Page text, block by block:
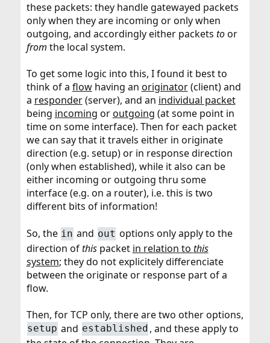
these packets: they handle gatewayed packets
only when they are incoming or only when
outgoing, and accordingly either packets toor
from the local system.
To get some logic into this, I found it best to
think of a flowhaving an originator(client) and
a responder(server), and an individual packet
being incoming oroutgoing (at some point in
time on some interface). Then for each packet
we can say that it travels either in originate
direction (e.g. setup) or in response direction
(only when established), while it also can be
either incoming or outgoing thru some
interface (e.g. on a router), i.e. this is two
different bits of information!
So, the in and out options only apply to the
direction ofthispacket in relation to this
system; they do not explicitely differenciate
between the originate or response part of a
flow.
Then, for TCP only, there are two other options,
setup and established , and these apply to